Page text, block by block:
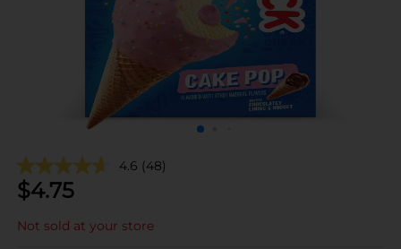
4.6 (48)
$4.75
Not sold at your store